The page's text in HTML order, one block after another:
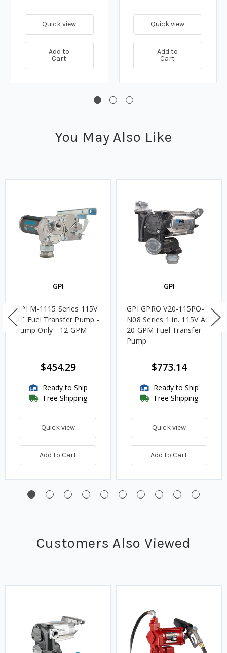
Quick view
Add to
Cart
Quick view
Add to
Cart
You May Also Like
GPI
GPI M-1115 Series 115V
AC Fuel Transfer Pump -
Pump Only - 12 GPM
$454.29
Ready to Ship
Free Shipping
Quick view
Add to Cart
GPI
GPI GPRO V20-115PO-
N08 Series 1 in. 115V AC
20 GPM Fuel Transfer
Pump
$773.14
Ready to Ship
Free Shipping
Quick view
Add to Cart
Customers Also Viewed